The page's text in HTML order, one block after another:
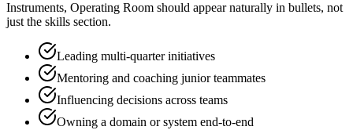
Instruments, Operating Room should appear naturally in bullets, not
just the skills section.
Leading multi-quarter initiatives
Mentoring and coaching junior teammates
Influencing decisions across teams
Owning a domain or system end-to-end